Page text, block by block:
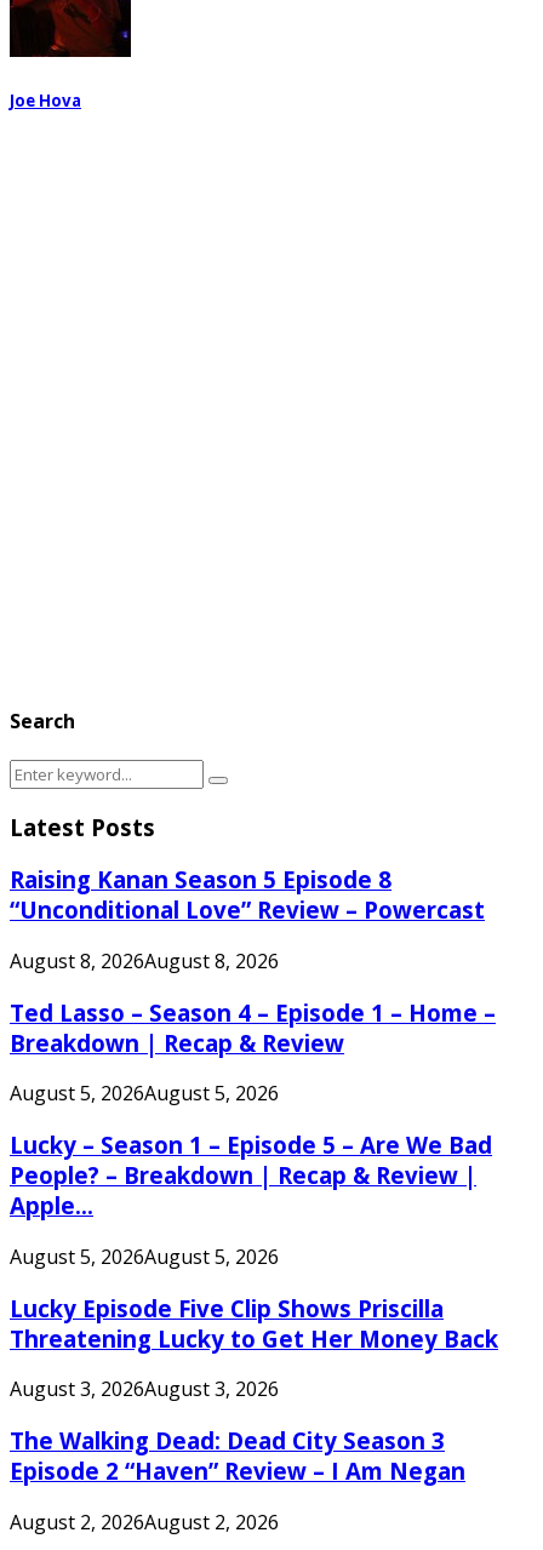
Joe Hova
Search
Search
Search
Latest Posts
Raising Kanan Season 5 Episode 8
“Unconditional Love” Review – Powercast
August 8, 2026August 8, 2026
Ted Lasso – Season 4 – Episode 1 – Home –
Breakdown | Recap & Review
August 5, 2026August 5, 2026
Lucky – Season 1 – Episode 5 – Are We Bad
People? – Breakdown | Recap & Review |
Apple...
August 5, 2026August 5, 2026
Lucky Episode Five Clip Shows Priscilla
Threatening Lucky to Get Her Money Back
August 3, 2026August 3, 2026
The Walking Dead: Dead City Season 3
Episode 2 “Haven” Review – I Am Negan
August 2, 2026August 2, 2026